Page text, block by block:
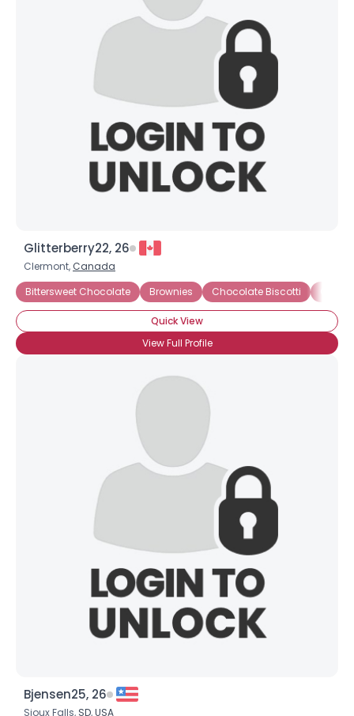
Glitterberry22, 26
Clermont, Canada
Bittersweet Chocolate
Brownies Chocolate Biscotti
Quick View
View Full Profile
Bjensen25, 26
Sioux Falls, SD,USA